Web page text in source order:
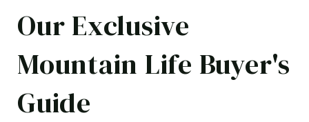
Our Exclusive
Mountain Life Buyer's
Guide